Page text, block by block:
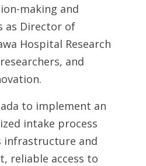
making and
as Director of
Hospital Research
and
to implement an
intake process
infrastructure and
reliable access to